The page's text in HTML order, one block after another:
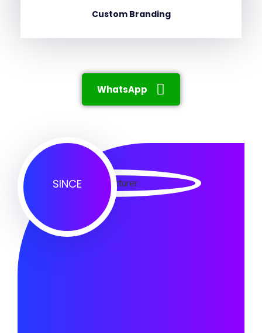
Custom Branding
WhatsApp
SINCE